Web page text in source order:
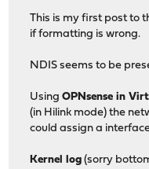
This is my first post to
if formatting is wrong.
NDIS seems to be
UsingOPNsense in
(in Hilink mode) the
could assign a
Kernel log (sorry